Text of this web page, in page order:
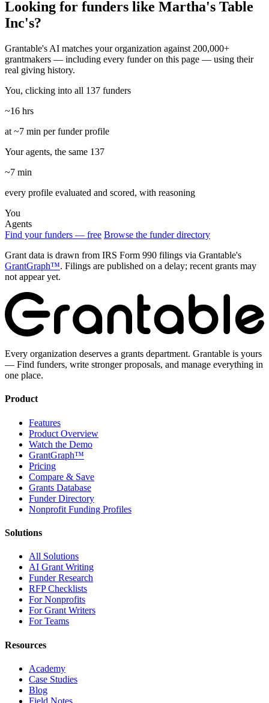
Looking for funders like Martha's Table
Inc's?
Grantable's AI matches your organization against 200,000+
grantmakers — including every funder on this page — using their
real giving history.
You, clicking into all 137 funders
~16 hrs
at ~7 min per funder profile
Your agents, the same 137
~7 min
every profile evaluated and scored, with reasoning
You
Agents
Find your funders — free Browse the funder directory
Grant data is drawn from IRS Form 990 filings via Grantable's
GrantGraph™. Filings are published on a delay; recent grants may
not appear yet.
Every organization deserves a grants department. Grantable is yours
— Find funders, write stronger proposals, and manage everything in
one place.
Product
Features
Product Overview
Watch the Demo
GrantGraph™
Pricing
Compare & Save
Grants Database
Funder Directory
Nonprofit Funding Profiles
Solutions
All Solutions
AI Grant Writing
Funder Research
RFP Checklists
For Nonprofits
For Grant Writers
For Teams
Resources
Academy
Case Studies
Blog
Field Notes